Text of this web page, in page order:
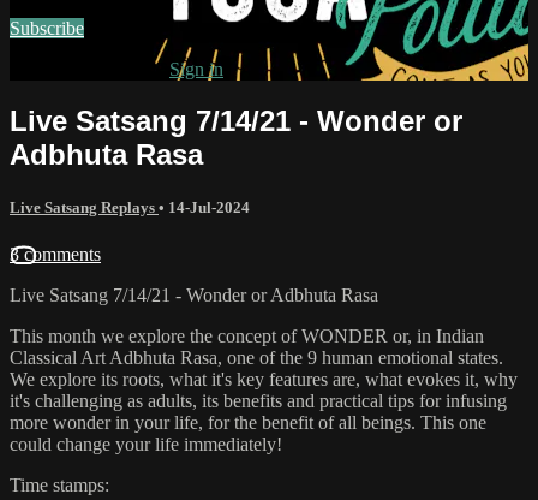
Subscribe
Already subscribed? Sign in
Live Satsang 7/14/21 - Wonder or
Adbhuta Rasa
Live Satsang Replays • 14-Jul-2024
3 comments
Live Satsang 7/14/21 - Wonder or Adbhuta Rasa
This month we explore the concept of WONDER or, in Indian
Classical Art Adbhuta Rasa, one of the 9 human emotional states.
We explore its roots, what it's key features are, what evokes it, why
it's challenging as adults, its benefits and practical tips for infusing
more wonder in your life, for the benefit of all beings. This one
could change your life immediately!
Time stamps: